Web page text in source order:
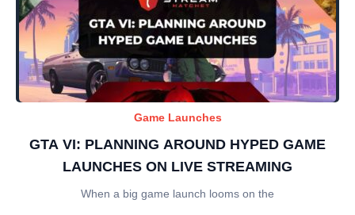
Game Launches
GTA VI: PLANNING AROUND HYPED GAME
LAUNCHES ON LIVE STREAMING
When a big game launch looms on the